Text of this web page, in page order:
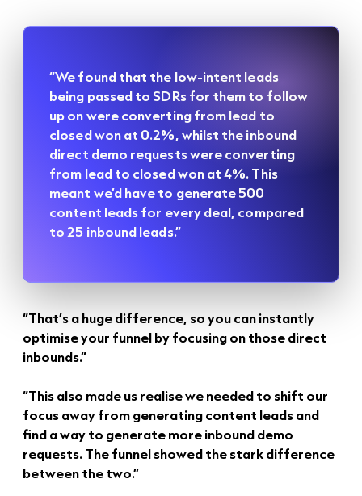
“We found that the low-intent leads
being passed to SDRs for them to follow
up on were converting from lead to
closed won at 0.2%, whilst the inbound
direct demo requests were converting
from lead to closed won at 4%. This
meant we’d have to generate 500
content leads for every deal, compared
to 25 inbound leads.”
“That’s a huge difference, so you can instantly
optimise your funnel by focusing on those direct
inbounds.”
“This also made us realise we needed to shift our
focus away from generating content leads and
find a way to generate more inbound demo
requests. The funnel showed the stark difference
between the two.”